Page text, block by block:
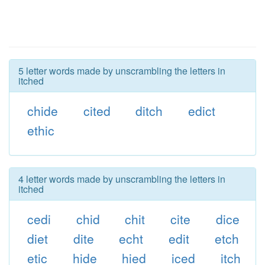
5 letter words made by unscrambling the letters in
itched
chide cited ditch
edict
ethic
4 letter words made by unscrambling the letters in
itched
cedi chid chit cite
dice
diet
dite echt edit
etch
etic
hide hied iced
itch